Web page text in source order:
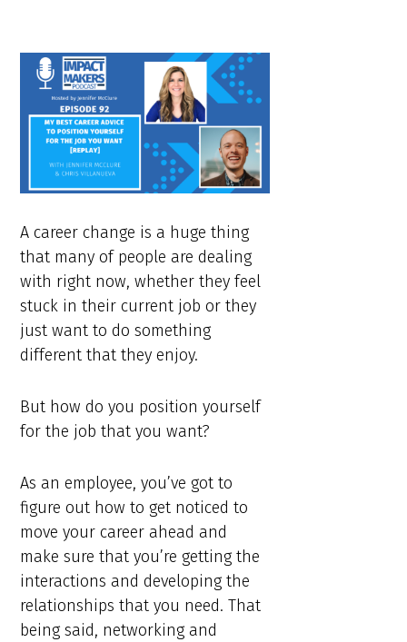
A career change is a huge thing
that many of people are dealing
with right now, whether they feel
stuck in their current job or they
just want to do something
different that they enjoy.
But how do you position yourself
for the job that you want?
As an employee, you’ve got to
figure out how to get noticed to
move your career ahead and
make sure that you’re getting the
interactions and developing the
relationships that you need. That
being said, networking and